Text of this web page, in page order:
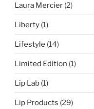
Laura Mercier (2)
Liberty (1)
Lifestyle (14)
Limited Edition (1)
Lip Lab (1)
Lip Products (29)